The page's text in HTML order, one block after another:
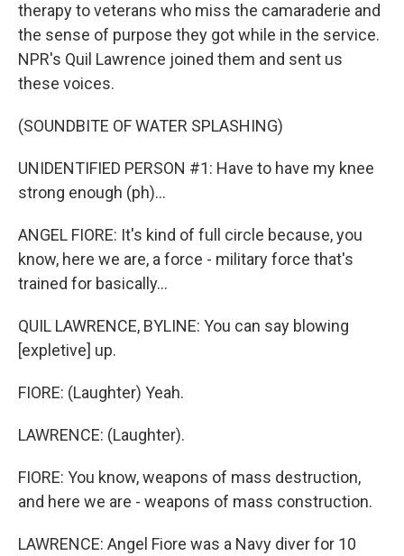
therapy to veterans who miss the camaraderie and
the sense of purpose they got while in the service.
NPR's Quil Lawrence joined them and sent us
these voices.
(SOUNDBITE OF WATER SPLASHING)
UNIDENTIFIED PERSON #1: Have to have my knee
strong enough (ph)...
ANGEL FIORE: It's kind of full circle because, you
know, here we are, a force - military force that's
trained for basically...
QUIL LAWRENCE, BYLINE: You can say blowing
[expletive] up.
FIORE: (Laughter) Yeah.
LAWRENCE: (Laughter).
FIORE: You know, weapons of mass destruction,
and here we are - weapons of mass construction.
LAWRENCE: Angel Fiore was a Navy diver for 10